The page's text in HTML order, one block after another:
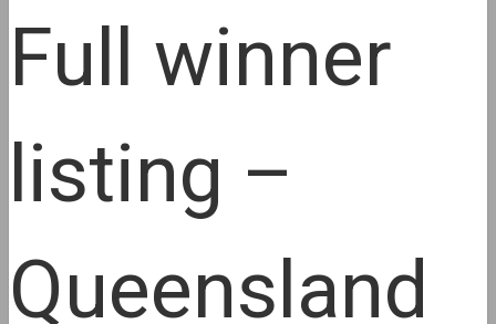
Full winner
listing –
Queensland